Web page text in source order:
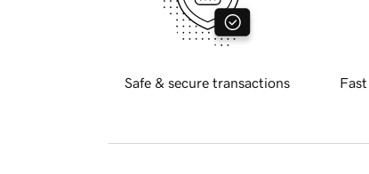
Safe & secure transactions